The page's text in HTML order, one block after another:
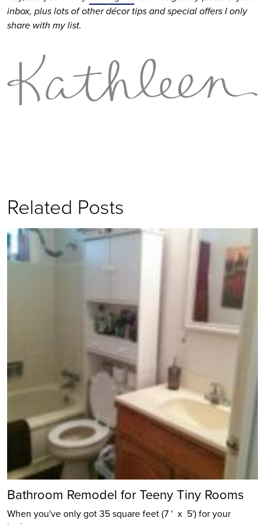
inbox, plus lots of other décor tips and special offers I only
share with my list.
Related Posts
Bathroom Remodel for Teeny Tiny Rooms
When you've only got 35 square feet (7 ' x 5') for your